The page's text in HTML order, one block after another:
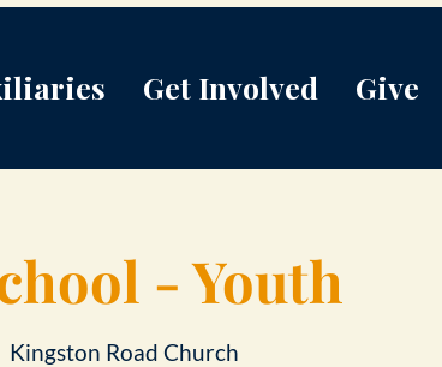
Get Involved Give
- Youth
Kingston Road Church